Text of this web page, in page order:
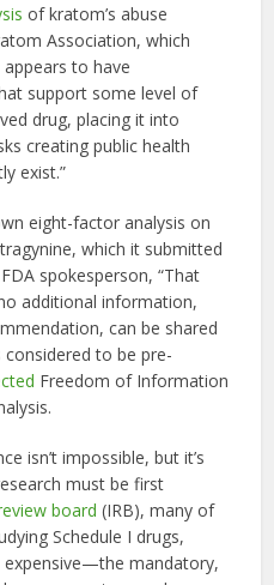
of kratom’s abuse
Association, which
to have
support some level of
drug, placing it into
creating public health
exist.”
eight-factor analysis on
which it submitted
spokesperson, “That
additional information,
can be shared
considered to be pre-
Freedom of Information
isn’t impossible, but it’s
must be first
board (IRB), many of
Schedule I drugs,
expensive—the mandatory,